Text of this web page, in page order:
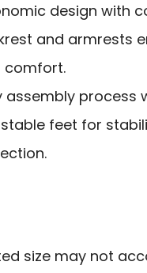
design with
and armrests
comfort.
assembly process
feet for
size may not